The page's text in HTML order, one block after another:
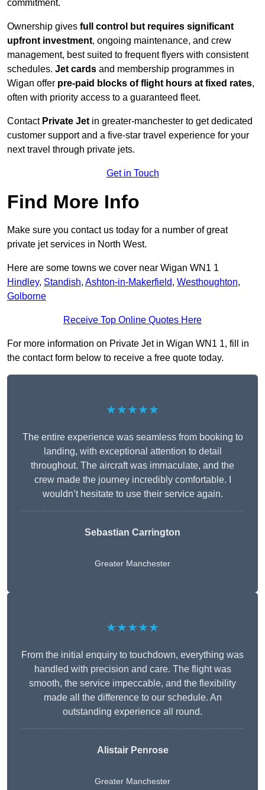
commitment.
Ownership gives full control but requires significant
upfront investment, ongoing maintenance, and crew
management, best suited to frequent flyers with consistent
schedules. Jet cards and membership programmes in
Wigan offer pre-paid blocks of flight hours at fixed rates,
often with priority access to a guaranteed fleet.
Contact Private Jet in greater-manchester to get dedicated
customer support and a five-star travel experience for your
next travel through private jets.
Get in Touch
Find More Info
Make sure you contact us today for a number of great
private jet services in North West.
Here are some towns we cover near Wigan WN1 1
Hindley, Standish, Ashton-in-Makerfield, Westhoughton,
Golborne
Receive Top Online Quotes Here
For more information on Private Jet in Wigan WN1 1, fill in
the contact form below to receive a free quote today.
★★★★★
The entire experience was seamless from booking to
landing, with exceptional attention to detail
throughout. The aircraft was immaculate, and the
crew made the journey incredibly comfortable. I
wouldn’t hesitate to use their service again.
Sebastian Carrington
Greater Manchester
★★★★★
From the initial enquiry to touchdown, everything was
handled with precision and care. The flight was
smooth, the service impeccable, and the flexibility
made all the difference to our schedule. An
outstanding experience all round.
Alistair Penrose
Greater Manchester